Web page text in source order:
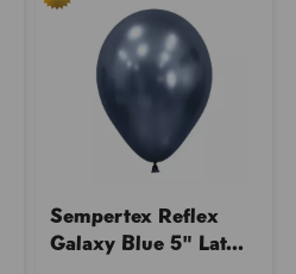
Sempertex Reflex
Galaxy Blue 5" Lat...